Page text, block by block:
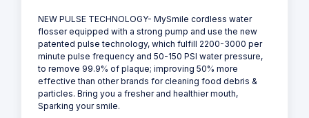
NEW PULSE TECHNOLOGY- MySmile cordless water
flosser equipped with a strong pump and use the new
patented pulse technology, which fulfill 2200-3000 per
minute pulse frequency and 50-150 PSI water pressure,
to remove 99.9% of plaque; improving 50% more
effective than other brands for cleaning food debris &
particles. Bring you a fresher and healthier mouth,
Sparking your smile.